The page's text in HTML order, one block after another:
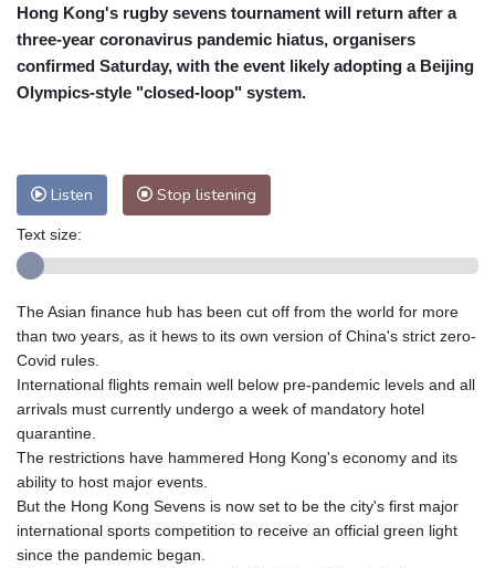
Cleveland
26 °C New York
31 °C
Baltimore
31 °C Philadelphia
Nuuk (Godthåb)
10 °C
Adelaide
13 °C
Perth
14 °C
Honolulu
Tokyo
25 °C Seoul
25 °C
Delhi
Riyadh
41 °C Prague
32 °C
Pennsylvania
30 °C Valletta
Manama
34 °C Warsaw
25 °C
Stockholm
23 °C
Hong Kong's rugby sevens tournament will return after a
three-year coronavirus pandemic hiatus, organisers
confirmed Saturday, with the event likely adopting a Beijing
Olympics-style "closed-loop" system.
Listen Stop listening
Text size:
The Asian finance hub has been cut off from the world for more
than two years, as it hews to its own version of China's strict zero-
Covid rules.
International flights remain well below pre-pandemic levels and all
arrivals must currently undergo a week of mandatory hotel
quarantine.
The restrictions have hammered Hong Kong's economy and its
ability to host major events.
But the Hong Kong Sevens is now set to be the city's first major
international sports competition to receive an official green light
since the pandemic began.